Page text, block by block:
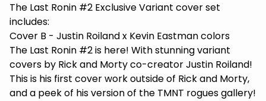
The Last Ronin #2 Exclusive Variant cover set
includes:
Cover B - Justin Roiland x Kevin Eastman colors
The Last Ronin #2 is here! With stunning variant
covers by Rick and Morty co-creator Justin Roiland!
This is his first cover work outside of Rick and Morty,
and a peek of his version of the TMNT rogues gallery!